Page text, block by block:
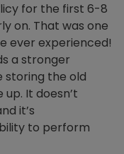
for the first 6-8
on. That was one
ever experienced!
a stronger
storing the old
It doesn’t
it’s
to perform